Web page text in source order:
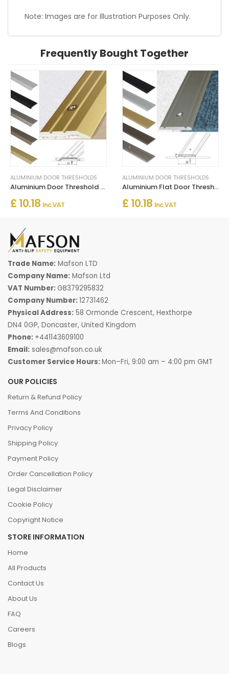
Note: Images are for Illustration Purposes Only.
Frequently Bought Together
ALUMINIUM DOOR THRESHOLDS
Aluminium Door Threshold for Connecting Wooden and Laminate Flooring
£ 10.18 Inc. VAT
ALUMINIUM DOOR THRESHOLDS
Aluminium Flat Door Threshold Strip – Screw Fix Multi-Floor Transition
£ 10.18 Inc. VAT
Trade Name: Mafson LTD
Company Name: Mafson Ltd
VAT Number: GB379295832
Company Number:12731462
Physical Address: 58 Ormonde Crescent, Hexthorpe
DN4 0GP, Doncaster, United Kingdom
Phone: +441143609100
Email: sales@mafson.co.uk
Customer Service Hours:Mon–Fri, 9:00 am – 4:00 pm GMT
OUR POLICIES
Return & Refund Policy
Terms And Conditions
Privacy Policy
Shipping Policy
Payment Policy
Order Cancellation Policy
Legal Disclaimer
Cookie Policy
Copyright Notice
STORE INFORMATION
Home
All Products
Contact Us
About Us
FAQ
Careers
Blogs